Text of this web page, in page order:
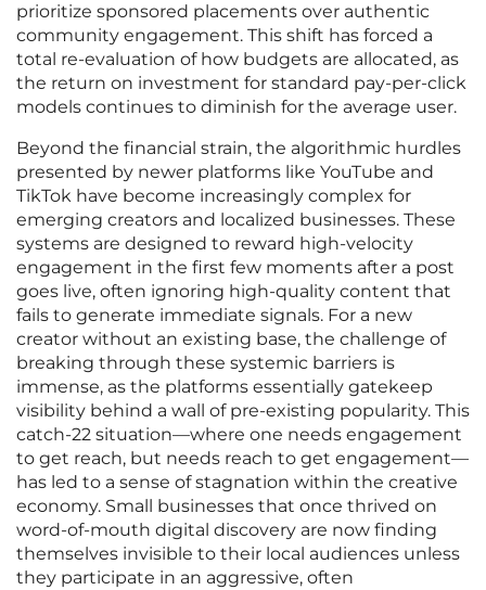
prioritize sponsored placements over authentic
community engagement. This shift has forced a
total re-evaluation of how budgets are allocated, as
the return on investment for standard pay-per-click
models continues to diminish for the average user.
Beyond the financial strain, the algorithmic hurdles
presented by newer platforms like YouTube and
TikTok have become increasingly complex for
emerging creators and localized businesses. These
systems are designed to reward high-velocity
engagement in the first few moments after a post
goes live, often ignoring high-quality content that
fails to generate immediate signals. For a new
creator without an existing base, the challenge of
breaking through these systemic barriers is
immense, as the platforms essentially gatekeep
visibility behind a wall of pre-existing popularity. This
catch-22 situation—where one needs engagement
to get reach, but needs reach to get engagement—
has led to a sense of stagnation within the creative
economy. Small businesses that once thrived on
word-of-mouth digital discovery are now finding
themselves invisible to their local audiences unless
they participate in an aggressive, often